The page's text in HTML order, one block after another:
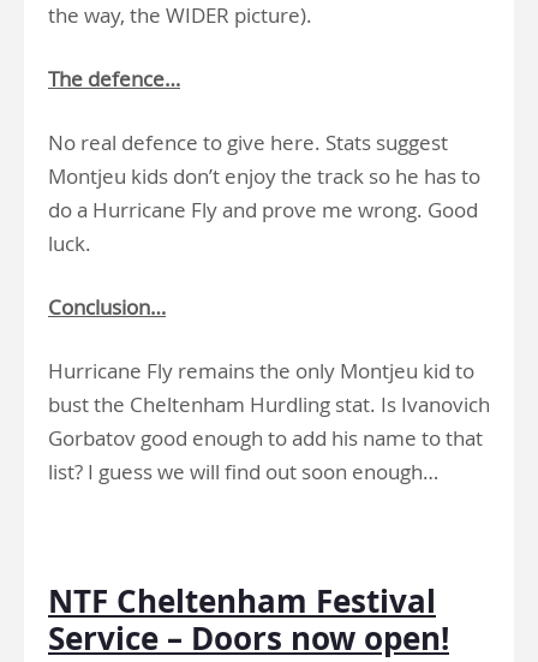
the way, the WIDER picture).
The defence…
No real defence to give here. Stats suggest
Montjeu kids don’t enjoy the track so he has to
do a Hurricane Fly and prove me wrong. Good
luck.
Conclusion…
Hurricane Fly remains the only Montjeu kid to
bust the Cheltenham Hurdling stat. Is Ivanovich
Gorbatov good enough to add his name to that
list? I guess we will find out soon enough…
NTF Cheltenham Festival
Service – Doors now open!